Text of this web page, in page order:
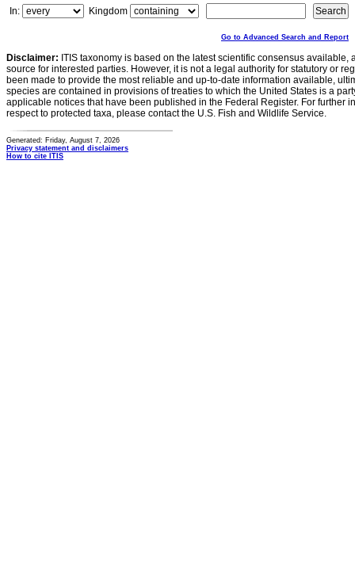
In:
Kingdom
Go to Advanced Search and Report
Disclaimer: ITIS taxonomy is based on the latest scientific consensus
source for interested parties. However, it is not a legal authority for statutory or
been made to provide the most reliable and up-to-date information available,
species are contained in provisions of treaties to which the United States is a
applicable notices that have been published in the Federal Register. For further
respect to protected taxa, please contact the U.S. Fish and Wildlife Service.
Generated: Friday, August 7, 2026
Privacy statement and disclaimers
How to cite ITIS